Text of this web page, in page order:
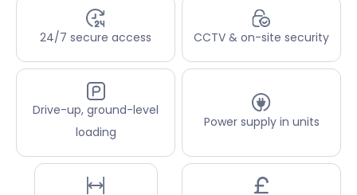
24/7 secure access CCTV & on-site security
Drive-up, ground-level
loading
Power supply in units